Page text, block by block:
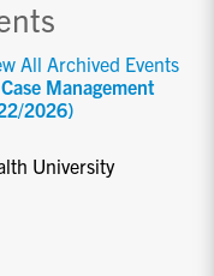
All Archived Events
Management
2026)
University